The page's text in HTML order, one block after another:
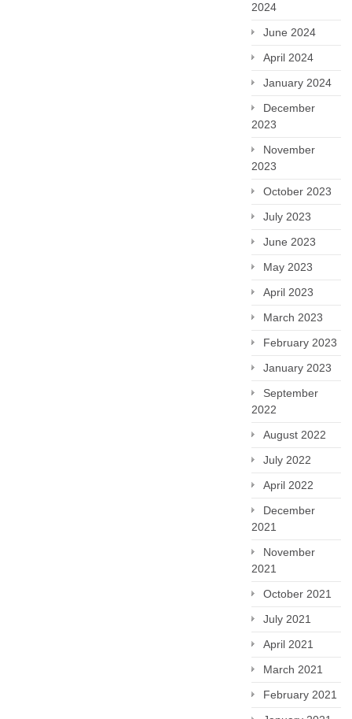
2024
June 2024
April 2024
January 2024
December
2023
November
2023
October 2023
July 2023
June 2023
May 2023
April 2023
March 2023
February 2023
January 2023
September
2022
August 2022
July 2022
April 2022
December
2021
November
2021
October 2021
July 2021
April 2021
March 2021
February 2021